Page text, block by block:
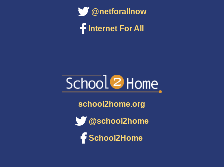
@netforallnow
Internet For All
school2home.org
@school2home
School2Home